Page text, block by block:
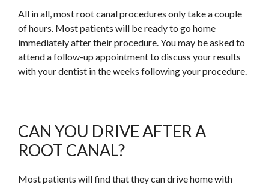
All in all, most root canal procedures only take a couple
of hours. Most patients will be ready to go home
immediately after their procedure. You may be asked to
attend a follow-up appointment to discuss your results
with your dentist in the weeks following your procedure.
CAN YOU DRIVE AFTER A
ROOT CANAL?
Most patients will find that they can drive home with